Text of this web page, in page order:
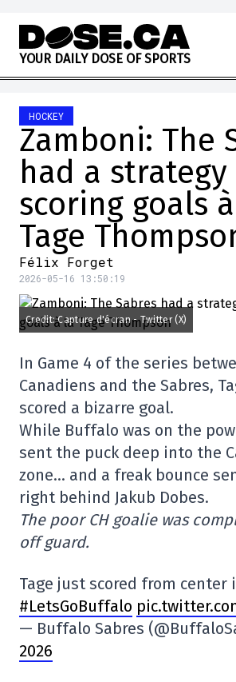
Skip to content
YOUR DAILY DOSE OF SPORTS
HOCKEY
Zamboni: The
had a
scoring goals
Tage
Félix Forget
2026-05-16 13:50:19
Credit: Capture d'écran - Twitter (X)
In Game 4 of the series
Canadiens and the Sabres,
scored a bizarre goal.
While Buffalo was on the
sent the puck deep into the
zone… and a freak bounce
right behind Jakub Dobes.
The poor CH goalie was
off guard.
Tage just scored from center
#LetsGoBuffalo
— Buffalo Sabres
2026